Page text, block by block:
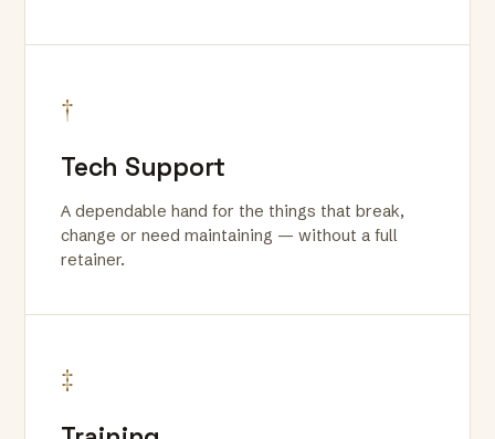
†
Tech Support
A dependable hand for the things that break,
change or need maintaining — without a full
retainer.
‡